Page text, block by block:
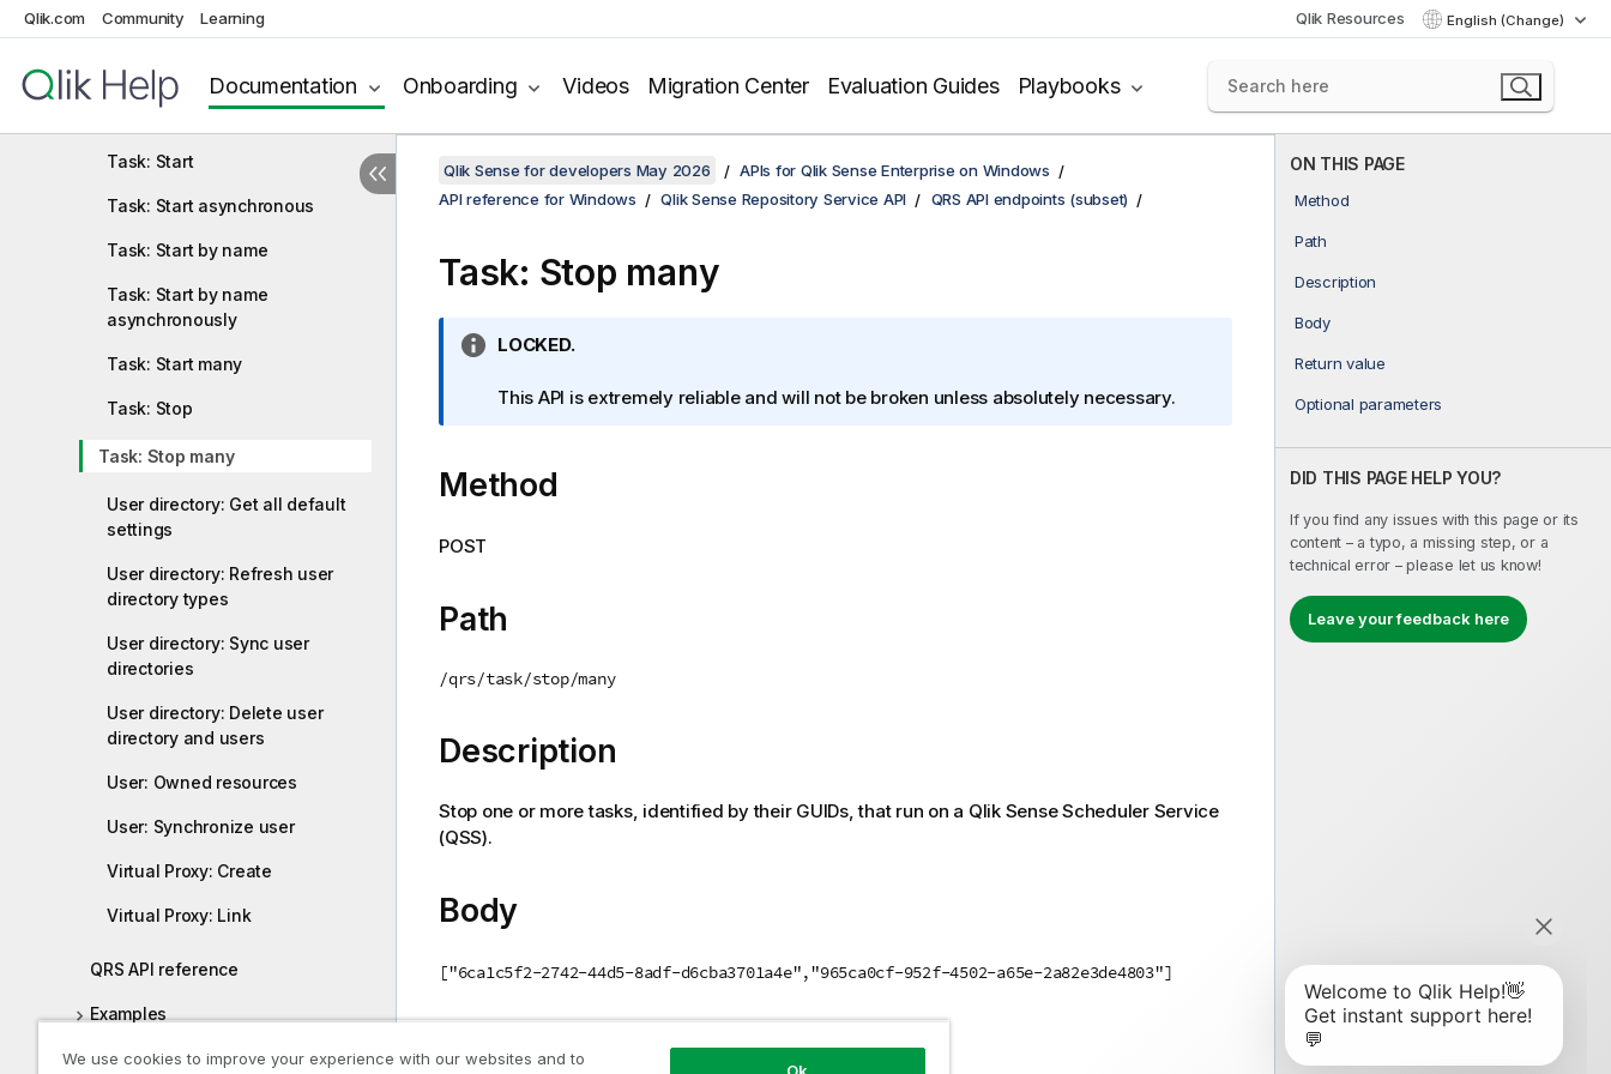
Qlik.com Community Learning Qlik Resources English (Change)
Documentation Onboarding Videos Migration Center Evaluation Guides Playbooks
Tag: Create
Tag: Delete
Task: Start
Task: Start asynchronous
Task: Start by name
Task: Start by name
asynchronously
Task: Start many
Task: Stop
Task: Stop many
User directory: Get all default
settings
User directory: Refresh user
directory types
User directory: Sync user
directories
User directory: Delete user
directory and users
User: Owned resources
User: Synchronize user
Virtual Proxy: Create
Virtual Proxy: Link
QRS API reference
Examples
Qlik Sense .NET SDK
ON THIS PAGE
Method
Path
Description
Body
Return value
Optional parameters
DID THIS PAGE HELP YOU?
If you find any issues with this page or its
content – a typo, a missing step, or a
technical error – please let us know!
Leave your feedback here
Qlik Sense for developers May 2026
APIs for Qlik Sense Enterprise on Windows
API reference for Windows
Qlik Sense Repository Service API QRS API endpoints (subset)
Task: Stop many
I
f
m
a
n
n
t
LOCKED.
This API is extremely reliable and will not be broken unless absolutely necessary.
Method
POST
Path
/qrs/task/stop/many
Description
Stop one or more tasks, identified by their GUIDs, that run on a Qlik Sense Scheduler Service
(QSS).
Body
["6ca1c5f2-2742-44d5-8adf-d6cba3701a4e","965ca0cf-952f-4502-a65e-2a82e3de4803"]
Return value
We use cookies to improve your experience with our websites and to